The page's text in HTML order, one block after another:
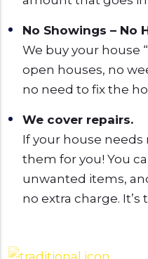
No Showings – No
We buy your house
open houses, no
no need to fix the
We cover repairs.
If your house needs
them for you! You
unwanted items,
no extra charge. It’s